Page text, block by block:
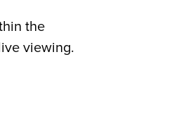
the
viewing.